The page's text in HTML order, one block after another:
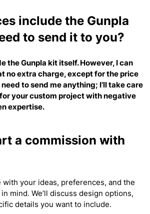
include the Gunpla
to send it to you?
the Gunpla kit itself. However, I can
no extra charge, except for the price
need to send me anything; I’ll take care
your custom project withnegative
expertise.
a commission with
with your ideas, preferences, and the
mind. We’ll discuss design options,
details you want to include.